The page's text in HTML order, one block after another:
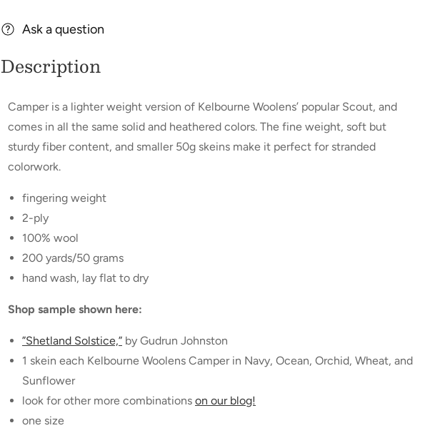
Ask a question
Description
Camper is a lighter weight version of Kelbourne Woolens’ popular Scout, and
comes in all the same solid and heathered colors. The fine weight, soft but
sturdy fiber content, and smaller 50g skeins make it perfect for stranded
colorwork.
fingering weight
2-ply
100% wool
200 yards/50 grams
hand wash, lay flat to dry
Shop sample shown here:
”Shetland Solstice,” by Gudrun Johnston
1 skein each Kelbourne Woolens Camper in Navy, Ocean, Orchid, Wheat, and
Sunflower
look for other more combinations on our blog!
one size